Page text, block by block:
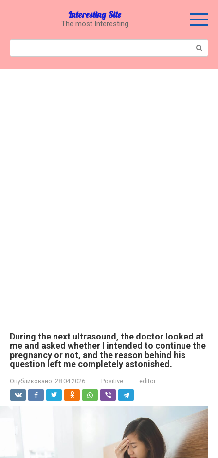
Interesting Site
The most Interesting
During the next ultrasound, the doctor looked at
me and asked whether I intended to continue the
pregnancy or not, and the reason behind his
question left me completely astonished.
Опубликовано: 28.04.2026 Positive editor